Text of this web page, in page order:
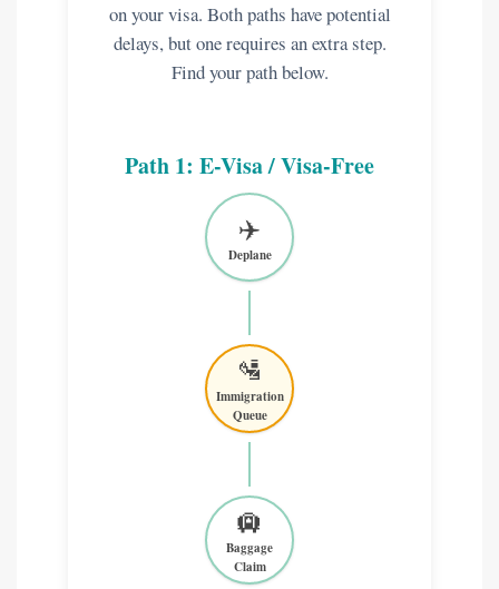
on your visa. Both paths have potential
delays, but one requires an extra step.
Find your path below.
Path 1: E-Visa / Visa-Free
✈️
Deplane
🛂
Immigration
Queue
🛄
Baggage
Claim